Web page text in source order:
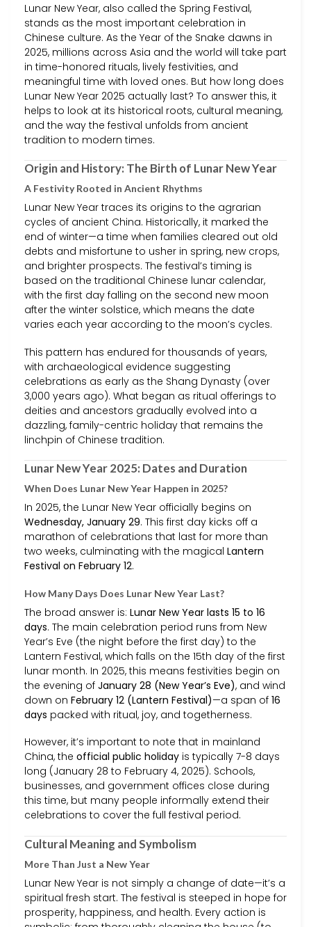
Lunar New Year, also called the Spring Festival,
stands as the most important celebration in
Chinese culture. As the Year of the Snake dawns in
2025, millions across Asia and the world will take part
in time-honored rituals, lively festivities, and
meaningful time with loved ones. But how long does
Lunar New Year 2025 actually last? To answer this, it
helps to look at its historical roots, cultural meaning,
and the way the festival unfolds from ancient
tradition to modern times.
Origin and History: The Birth of Lunar New Year
A Festivity Rooted in Ancient Rhythms
Lunar New Year traces its origins to the agrarian
cycles of ancient China. Historically, it marked the
end of winter—a time when families cleared out old
debts and misfortune to usher in spring, new crops,
and brighter prospects. The festival’s timing is
based on the traditional Chinese lunar calendar,
with the first day falling on the second new moon
after the winter solstice, which means the date
varies each year according to the moon’s cycles.
This pattern has endured for thousands of years,
with archaeological evidence suggesting
celebrations as early as the Shang Dynasty (over
3,000 years ago). What began as ritual offerings to
deities and ancestors gradually evolved into a
dazzling, family-centric holiday that remains the
linchpin of Chinese tradition.
Lunar New Year 2025: Dates and Duration
When Does Lunar New Year Happen in 2025?
In 2025, the Lunar New Year officially begins on
Wednesday, January 29. This first day kicks off a
marathon of celebrations that last for more than
two weeks, culminating with the magical Lantern
Festival on February 12.
How Many Days Does Lunar New Year Last?
The broad answer is: Lunar New Year lasts 15 to 16
days. The main celebration period runs from New
Year’s Eve (the night before the first day) to the
Lantern Festival, which falls on the 15th day of the first
lunar month. In 2025, this means festivities begin on
the evening of January 28 (New Year’s Eve), and wind
down on February 12 (Lantern Festival)—a span of 16
days packed with ritual, joy, and togetherness.
However, it’s important to note that in mainland
China, the official public holiday is typically 7-8 days
long (January 28 to February 4, 2025). Schools,
businesses, and government offices close during
this time, but many people informally extend their
celebrations to cover the full festival period.
Cultural Meaning and Symbolism
More Than Just a New Year
Lunar New Year is not simply a change of date—it’s a
spiritual fresh start. The festival is steeped in hope for
prosperity, happiness, and health. Every action is